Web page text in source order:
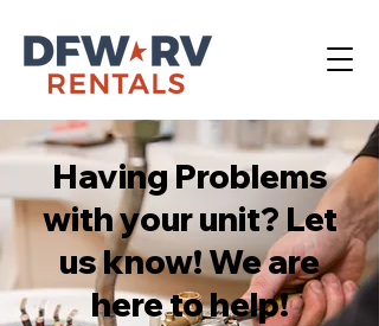
Having Problems
with your unit? Let
us know! We are
here to help!